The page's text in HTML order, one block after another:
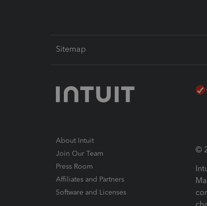
Sitemap
About Intuit
Join Our Team
Press Room
Affiliates and Partners
Software and Licenses
©